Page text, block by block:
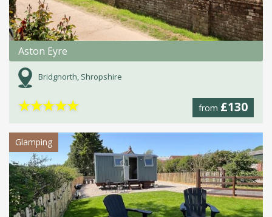
Aston Eyre
Bridgnorth, Shropshire
from £130
★★★★★
Glamping